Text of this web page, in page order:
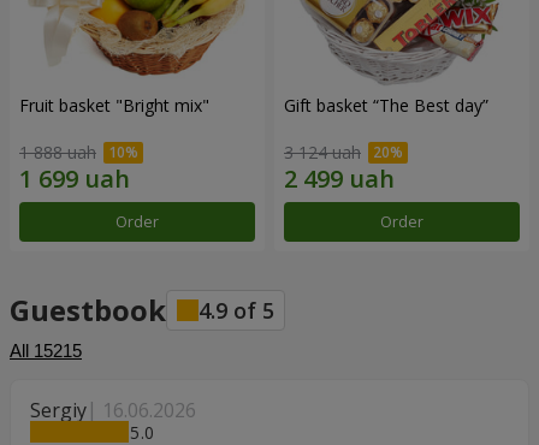
Fruit basket "Bright mix"
1 888 uah
Order
Gift basket “The Best day”
3 124 uah
Order
Guestbook 4.9 of 5
All 15215
Sergiy 16.06.2026
5